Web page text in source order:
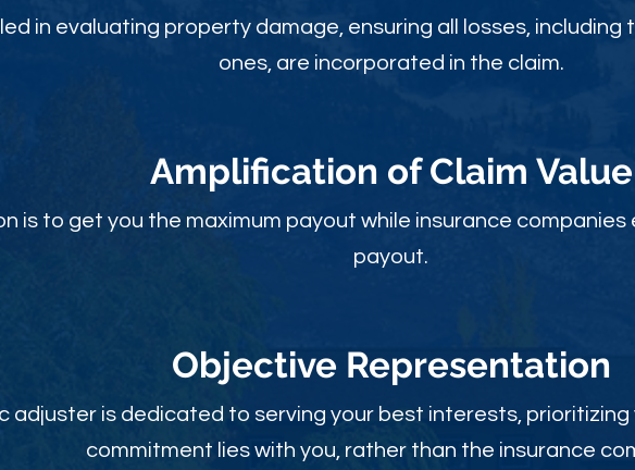
in evaluating property damage, ensuring all losses, including
ones, are incorporated in the claim.
Amplification of Claim Value
is to get you the maximum payout while insurance
payout.
Objective Representation
adjuster is dedicated to serving your best interests, prioritizing
commitment lies with you, rather than the insurance